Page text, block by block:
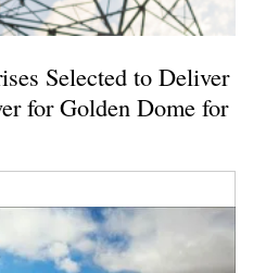
Selected to Deliver
for Golden Dome for